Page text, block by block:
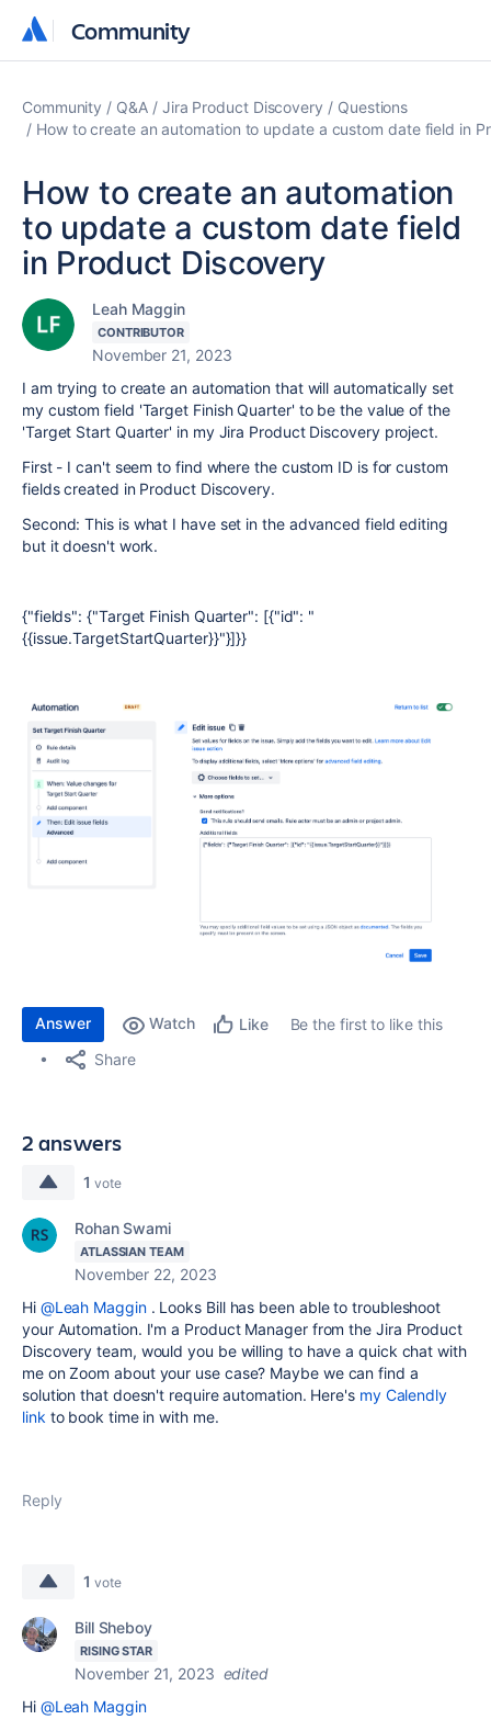
Community
Community
Community Q&A Jira Product Discovery
Questions
How to create an automation to update a custom date field in
How to create an automation
to update a custom date field
in Product Discovery
Leah Maggin
CONTRIBUTOR
November 21, 2023
I am trying to create an automation that will automatically set
my custom field 'Target Finish Quarter' to be the value of the
'Target Start Quarter' in my Jira Product Discovery project.
First - I can't seem to find where the custom ID is for custom
fields created in Product Discovery.
Second: This is what I have set in the advanced field editing
but it doesn't work.
{"fields": {"Target Finish Quarter": [{"id": "
{{issue.TargetStartQuarter}}"}]}}
Answer Watch Like
Be the first to like this
Share
2 answers
1 vote
Rohan Swami
ATLASSIAN TEAM
November 22, 2023
Hi @Leah Maggin. Looks Bill has been able to troubleshoot
your Automation. I'm a Product Manager from the Jira Product
Discovery team, would you be willing to have a quick chat with
me on Zoom about your use case? Maybe we can find a
solution that doesn't require automation. Here's my Calendly
link to book time in with me.
Reply
1 vote
Bill Sheboy
RISING STAR
November 21, 2023 edited
Hi @Leah Maggin